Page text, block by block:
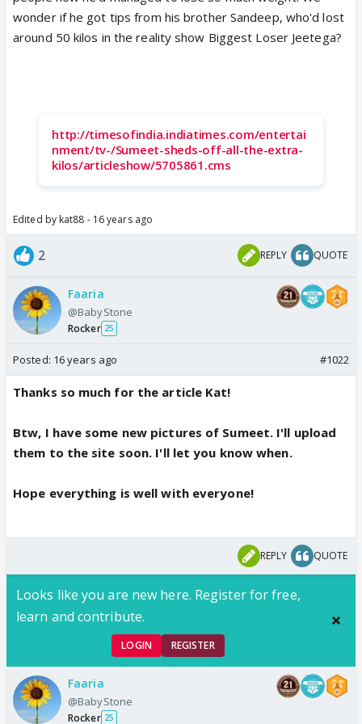
wonder if he got tips from his brother Sandeep, who'd lost
around 50 kilos in the reality show Biggest Loser Jeetega?
http://timesofindia.indiatimes.com/entertai
nment/tv-/Sumeet-sheds-off-all-the-extra-
kilos/articleshow/5705861.cms
Edited by kat88 - 16 years ago
2 REPLY QUOTE
Faaria
@BabyStone
Rocker 25
Posted: 16 years ago #1022
Thanks so much for the article Kat!
Btw, I have some new pictures of Sumeet. I'll upload
them to the site soon. I'll let you know when.
Hope everything is well with everyone!
REPLY QUOTE
Looks like you are new here. Register for free,
learn and contribute.
LOGIN REGISTER
Faaria
@BabyStone
Rocker 25